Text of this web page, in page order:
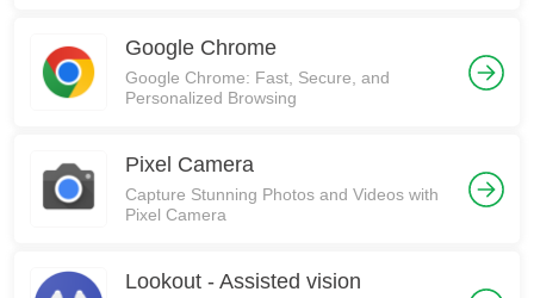
Google Chrome
Google Chrome: Fast, Secure, and
Personalized Browsing
Pixel Camera
Capture Stunning Photos and Videos with
Pixel Camera
Lookout - Assisted vision